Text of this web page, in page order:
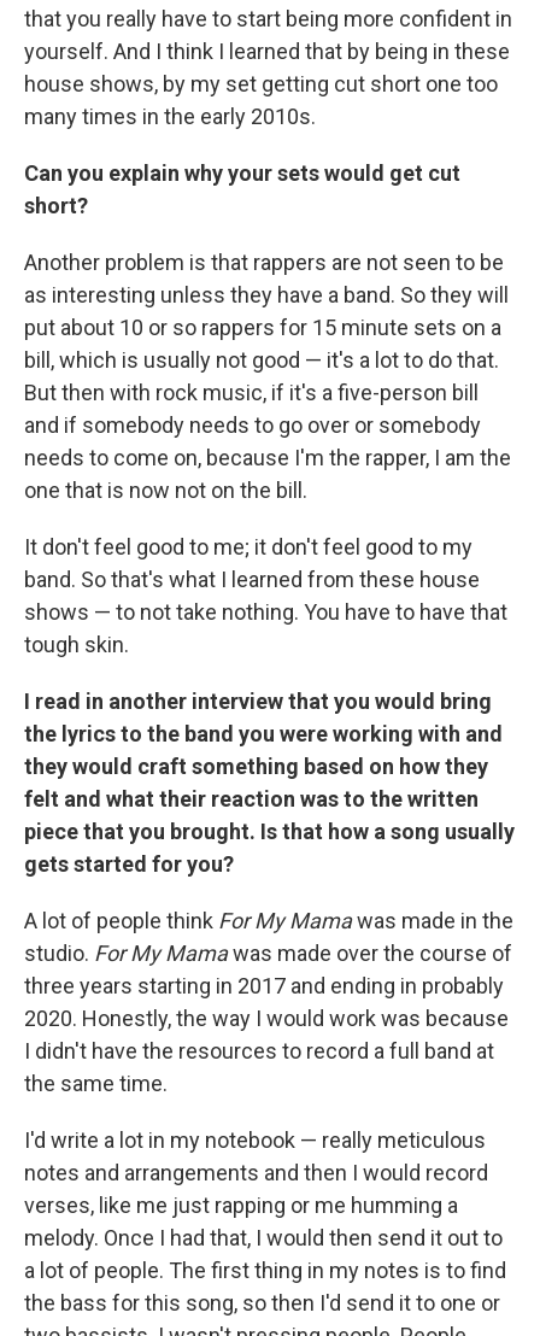
that you really have to start being more confident in
yourself. And I think I learned that by being in these
house shows, by my set getting cut short one too
many times in the early 2010s.
Can you explain why your sets would get cut
short?
Another problem is that rappers are not seen to be
as interesting unless they have a band. So they will
put about 10 or so rappers for 15 minute sets on a
bill, which is usually not good — it's a lot to do that.
But then with rock music, if it's a five-person bill
and if somebody needs to go over or somebody
needs to come on, because I'm the rapper, I am the
one that is now not on the bill.
It don't feel good to me; it don't feel good to my
band. So that's what I learned from these house
shows — to not take nothing. You have to have that
tough skin.
I read in another interview that you would bring
the lyrics to the band you were working with and
they would craft something based on how they
felt and what their reaction was to the written
piece that you brought. Is that how a song usually
gets started for you?
A lot of people think For My Mamawas made in the
studio. For My Mamawas made over the course of
three years starting in 2017 and ending in probably
2020. Honestly, the way I would work was because
I didn't have the resources to record a full band at
the same time.
I'd write a lot in my notebook — really meticulous
notes and arrangements and then I would record
verses, like me just rapping or me humming a
melody. Once I had that, I would then send it out to
a lot of people. The first thing in my notes is to find
the bass for this song, so then I'd send it to one or